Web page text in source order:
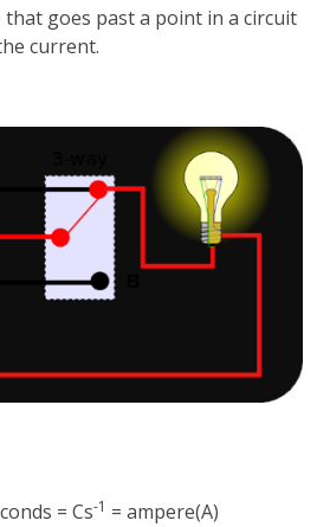
goes past a point in a circuit
current.
= Cs-1 = ampere(A)